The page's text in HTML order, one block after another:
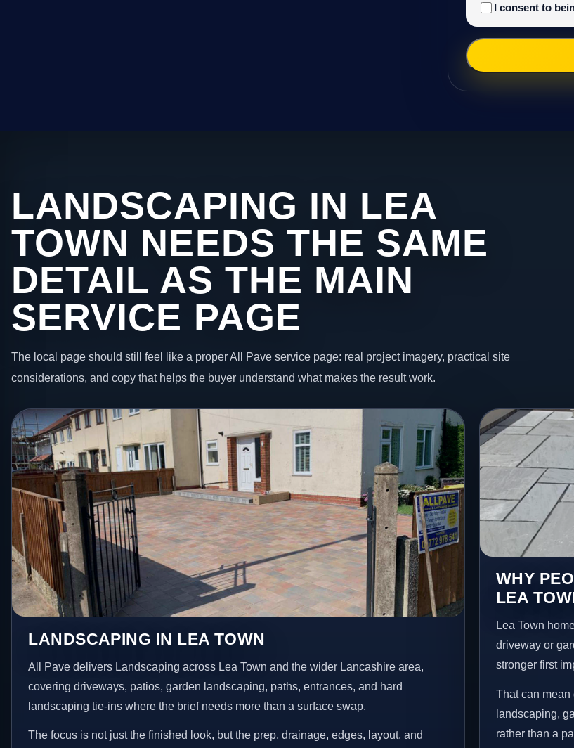
I consent to
LANDSCAPING IN LEA
TOWN NEEDS THE SAME
DETAIL AS THE MAIN
SERVICE PAGE
The local page should still feel like a proper All Pave service page: real project imagery, practical site
considerations, and copy that helps the buyer understand what makes the result work.
LANDSCAPING IN LEA TOWN
All Pave delivers Landscaping across Lea Town and the wider Lancashire area,
covering driveways, patios, garden landscaping, paths, entrances, and hard
landscaping tie-ins where the brief needs more than a surface swap.
The focus is not just the finished look, but the prep, drainage, edges, layout, and
WHY
LEA
Lea Town
driveway or
stronger first
That can
landscaping,
rather than a